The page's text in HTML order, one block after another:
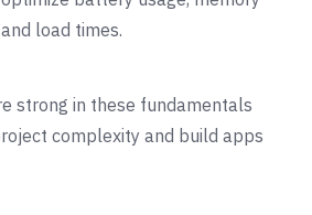
load times.
strong in these fundamentals
complexity and build apps